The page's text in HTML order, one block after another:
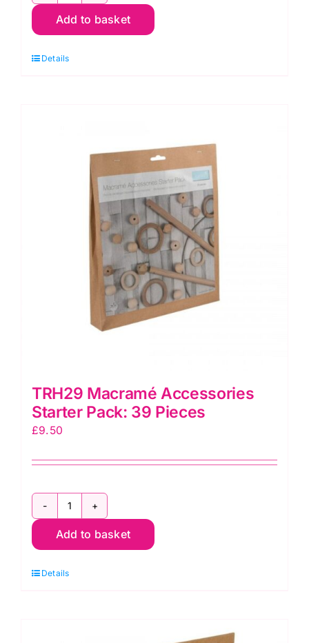
Makes:
Macrame
Add to basket
Details
TRH29 Macramé Accessories
Starter Pack: 39 Pieces
£9.50
TRH29
Macramé
Accessories
Add to basket
Details